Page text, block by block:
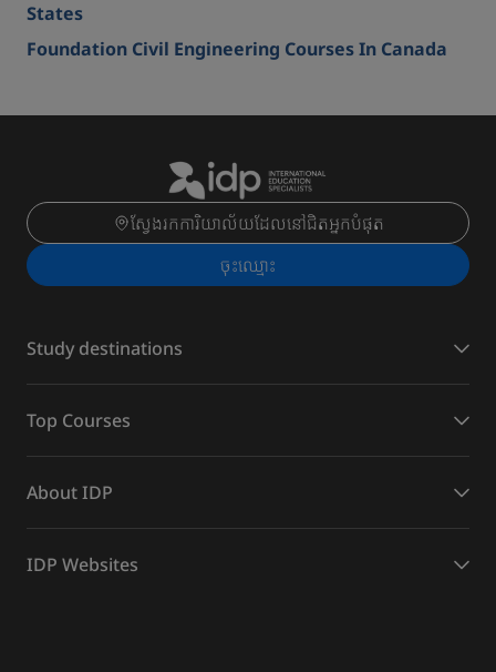
States
Foundation Civil Engineering Courses In Canada
ស្វែងរកការិយាល័យដែលនៅជិតអ្នកបំផុត
ចុះ​ឈ្មោះ
Study destinations
Top Courses
About IDP
IDP Websites